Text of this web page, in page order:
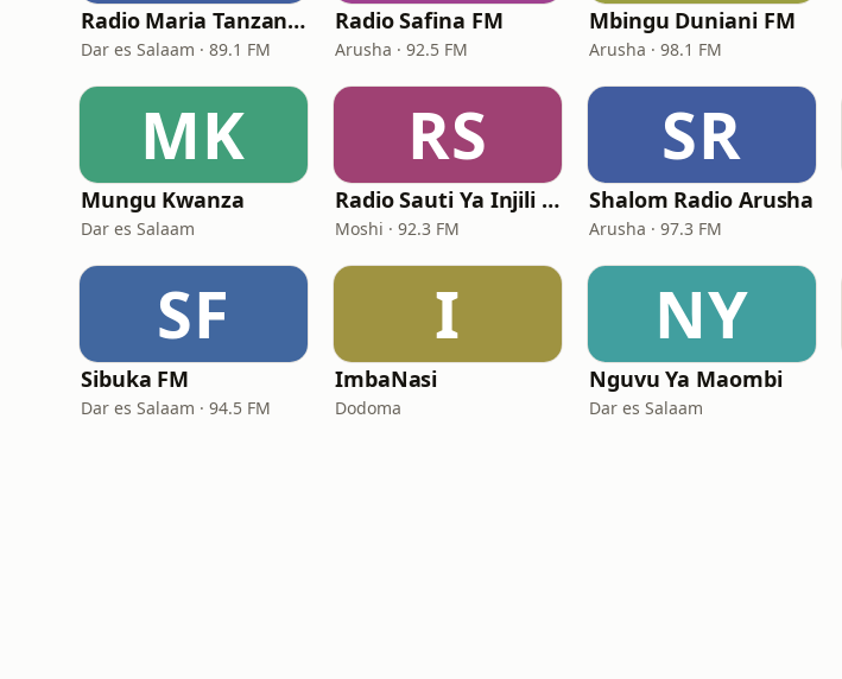
Radio Maria Tanzania
Dar es Salaam · 89.1 FM
Radio Safina FM
Arusha · 92.5 FM
Mbingu Duniani FM
Arusha · 98.1 FM
MK
Mungu Kwanza
Dar es Salaam
RS
Radio Sauti Ya Injili (Lutheran Radio Centre)
Moshi · 92.3 FM
SR
Shalom Radio Arusha
Arusha · 97.3 FM
SF
Sibuka FM
Dar es Salaam · 94.5 FM
I
ImbaNasi
Dodoma
NY
Nguvu Ya Maombi
Dar es Salaam